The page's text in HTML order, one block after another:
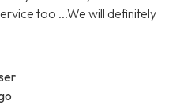
too ...We will definitely